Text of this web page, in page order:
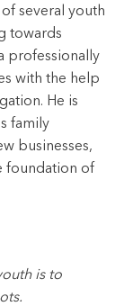
several youth
towards
professionally
with the help
He is
family
businesses,
foundation of
is to